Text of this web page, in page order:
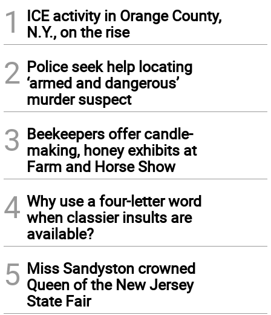
1
ICE activity in Orange County,
N.Y., on the rise
2 Police seek help locating
‘armed and dangerous’
murder suspect
3 Beekeepers offer candle-
making, honey exhibits at
Farm and Horse Show
4 Why use a four-letter word
when classier insults are
available?
5 Miss Sandyston crowned
Queen of the New Jersey
State Fair